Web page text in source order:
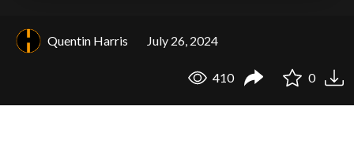
Quentin Harris July 26, 2024
410 0